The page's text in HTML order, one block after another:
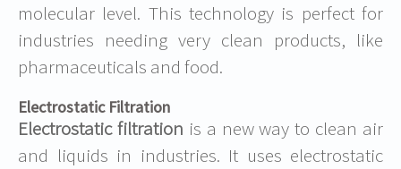
molecular level. This technology is perfect for
industries needing very clean products, like
pharmaceuticals and food.
Electrostatic Filtration
Electrostatic filtration is a new way to clean air
and liquids in industries. It uses electrostatic